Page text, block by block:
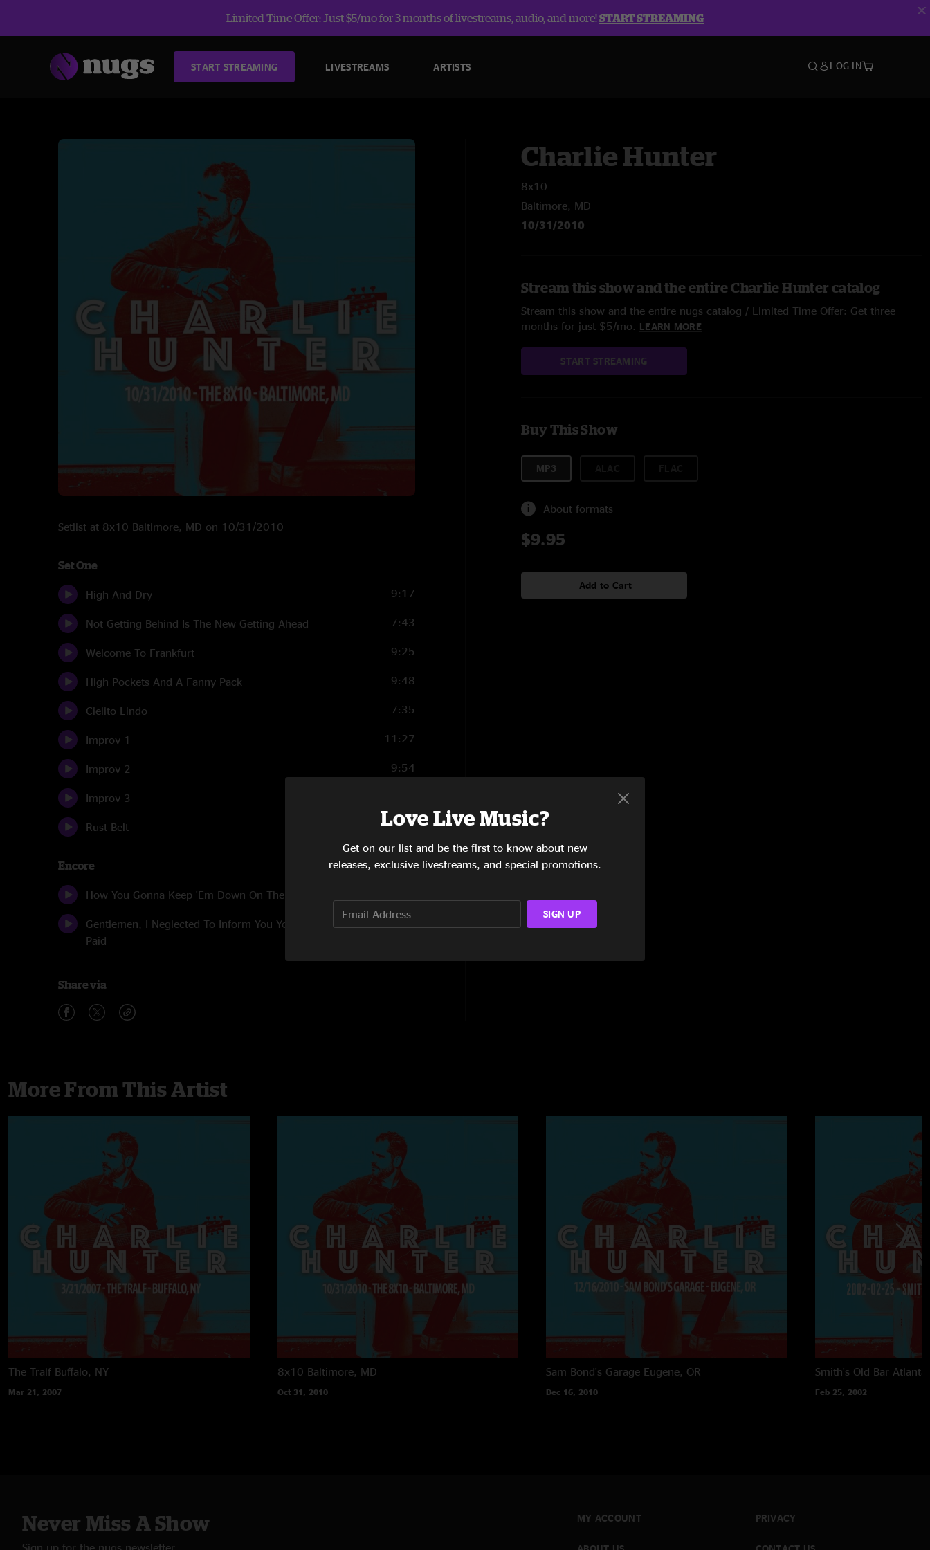
Limited Time Offer: Just $5/mo for 3 months of livestreams, audio, and more!START STREAMING
START STREAMING LIVESTREAMS ARTISTS LOG IN
Setlist at 8x10 Baltimore, MD on 10/31/2010
Set One
High And Dry 9:17
Not Getting Behind Is The New Getting Ahead 7:43
Welcome To Frankfurt 9:25
High Pockets And A Fanny Pack 9:48
Cielito Lindo 7:35
Improv 1 11:27
Improv 2 9:54
Improv 3
Rust Belt 9:59
Encore
How You Gonna Keep 'Em Down On The Farm?
Gentlemen, I Neglected To Inform You You Will Not Be Getting
Paid
6:31
Share via
Charlie Hunter
8x10
Baltimore, MD
10/31/2010
Stream this show and the entire Charlie Hunter catalog
Stream this show and the entire nugs catalog / Limited Time Offer: Get three
months for just $5/mo. LEARN MORE
START STREAMING
Buy This Show
MP3
About formats
$9.95
Add to Cart
More From This Artist
The Tralf Buffalo, NY
Mar 21, 2007
8x10 Baltimore, MD
Oct 31, 2010
Sam Bond's Garage Eugene, OR
Dec 16, 2010
Smith's Old Bar
Feb 25, 2002
Never Miss A Show
Sign up for the nugs newsletter
MY ACCOUNT PRIVACY
Love Live Music?
Get on our list and be the first to know about new
releases, exclusive livestreams, and special promotions.
SIGN UP